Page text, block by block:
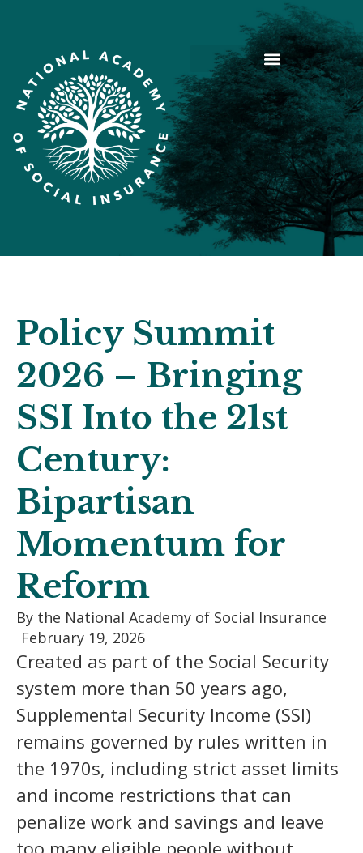
Policy Summit
2026 – Bringing
SSI Into the 21st
Century:
Bipartisan
Momentum for
Reform
By the National Academy of Social Insurance
February 19, 2026
Created as part of the Social Security
system more than 50 years ago,
Supplemental Security Income (SSI)
remains governed by rules written in
the 1970s, including strict asset limits
and income restrictions that can
penalize work and savings and leave
too many eligible people without